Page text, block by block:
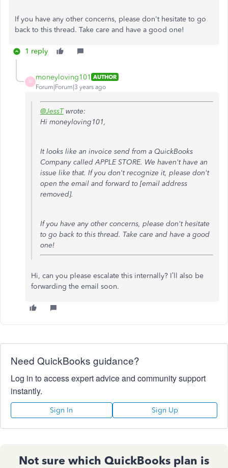
If you have any other concerns, please don't hesitate to go
back to this thread. Take care and have a good one!
1 reply
M
moneyloving101 AUTHOR
Forum|Forum|3 years ago
@JessTwrote:
Hi moneyloving101,
It looks like an invoice send from a QuickBooks
Company called APPLE STORE. We haven't have an
issue like that. If you don't recognize it, please don't
open the email and forward to [email address
removed].
If you have any other concerns, please don't hesitate
to go back to this thread. Take care and have a good
one!
Hi, can you please escalate this internally? I’ll also be
forwarding the email soon.
Need QuickBooks guidance?
Log in to access expert advice and community support
instantly.
Sign In Sign Up
Not sure which QuickBooks plan is